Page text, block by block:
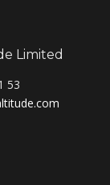
Limited
53